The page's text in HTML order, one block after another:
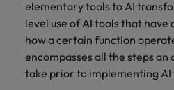
organisational
growth.
Business
company's
culture is
important
to us. Learn
how our
workplace
Building an
programme
Germany
Hong Kong
India
elementary tools to AI
level use of AI tools that
how a certain function
encompasses all the steps an
take prior to implementing AI